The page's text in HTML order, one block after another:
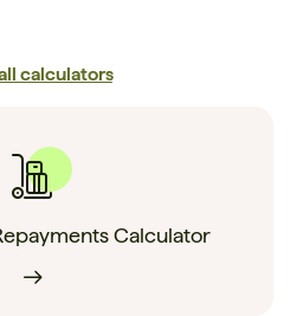
calculators
Calculator